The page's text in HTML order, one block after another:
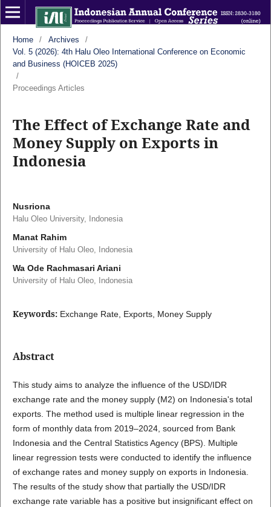
Home / Archives
/
Vol. 5 (2026): 4th Halu Oleo International Conference on Economic
and Business (HOICEB 2025)
/
Proceedings Articles
The Effect of Exchange Rate and
Money Supply on Exports in
Indonesia
Nusriona
Halu Oleo University, Indonesia
Manat Rahim
University of Halu Oleo, Indonesia
Wa Ode Rachmasari Ariani
University of Halu Oleo, Indonesia
Keywords: Exchange Rate, Exports, Money Supply
Abstract
This study aims to analyze the influence of the USD/IDR
exchange rate and the money supply (M2) on Indonesia's total
exports. The method used is multiple linear regression in the
form of monthly data from 2019–2024, sourced from Bank
Indonesia and the Central Statistics Agency (BPS). Multiple
linear regression tests were conducted to identify the influence
of exchange rates and money supply on exports in Indonesia.
The results of the study show that partially the USD/IDR
exchange rate variable has a positive but insignificant effect on